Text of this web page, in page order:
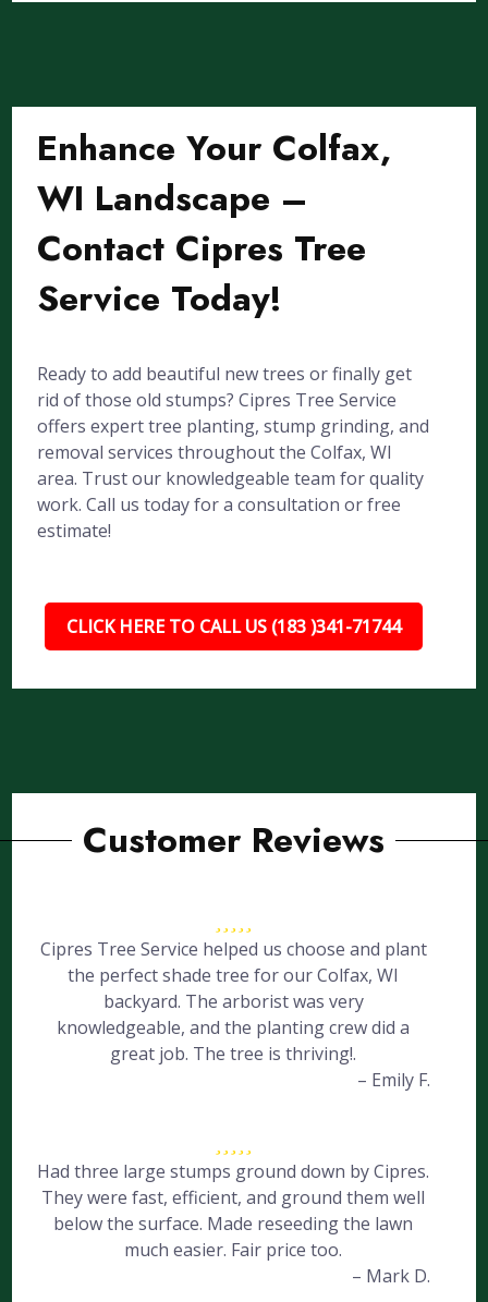
Enhance Your Colfax,
WI Landscape –
Contact Cipres Tree
Service Today!
Ready to add beautiful new trees or finally get
rid of those old stumps? Cipres Tree Service
offers expert tree planting, stump grinding, and
removal services throughout the Colfax, WI
area. Trust our knowledgeable team for quality
work. Call us today for a consultation or free
estimate!
CLICK HERE TO CALL US (183 )341-71744
Customer Reviews
Cipres Tree Service helped us choose and plant
the perfect shade tree for our Colfax, WI
backyard. The arborist was very
knowledgeable, and the planting crew did a
great job. The tree is thriving!.
– Emily F.
Had three large stumps ground down by Cipres.
They were fast, efficient, and ground them well
below the surface. Made reseeding the lawn
much easier. Fair price too.
– Mark D.